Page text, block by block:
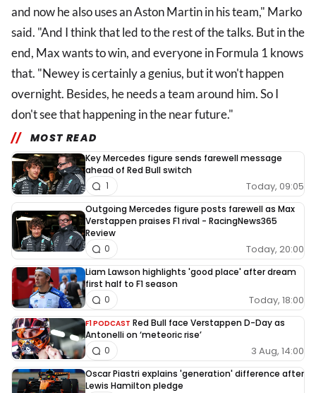
and now he also uses an Aston Martin in his team," Marko
said. "And I think that led to the rest of the talks. But in the
end, Max wants to win, and everyone in Formula 1 knows
that. "Newey is certainly a genius, but it won't happen
overnight. Besides, he needs a team around him. So I
don't see that happening in the near future."
MOST READ
Key Mercedes figure sends farewell message
ahead of Red Bull switch
Today, 09:05
1
Outgoing Mercedes figure posts farewell as Max
Verstappen praises F1 rival - RacingNews365
Review
Today, 20:00
0
Liam Lawson highlights 'good place' after dream
first half to F1 season
Today, 18:00
0
F1 PODCAST Red Bull face Verstappen D-Day as
Antonelli on ‘meteoric rise’
3 Aug, 14:00
0
Oscar Piastri explains 'generation' difference after
Lewis Hamilton pledge